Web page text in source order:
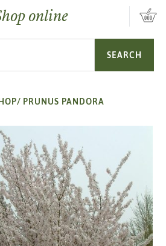
online
SEARCH
/ PRUNUS PANDORA